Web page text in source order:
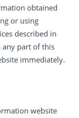
obtained
or using
described in
part of this
immediately.
website